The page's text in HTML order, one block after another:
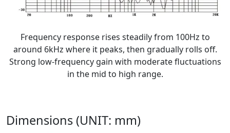
Frequency response rises steadily from 100Hz to
around 6kHz where it peaks, then gradually rolls off.
Strong low-frequency gain with moderate fluctuations
in the mid to high range.
Dimensions (UNIT: mm)